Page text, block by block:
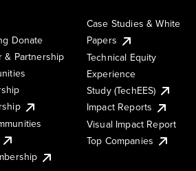
Donate
& Partnership
Case Studies & White
Papers
Technical Equity
Experience
Study (TechEES)
Impact Reports
Visual Impact Report
Top Companies